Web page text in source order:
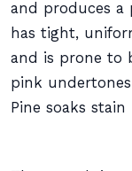
and produces a
has tight,
and is prone to
pink
Pine soaks